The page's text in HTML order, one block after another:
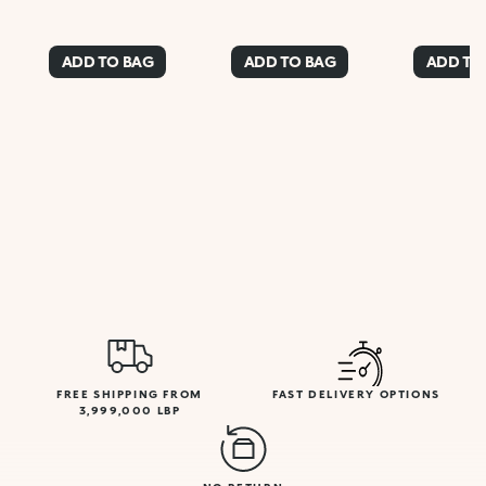
ADD TO BAG ADD TO BAG ADD TO
FREE SHIPPING FROM
3,999,000 LBP
FAST DELIVERY OPTIONS